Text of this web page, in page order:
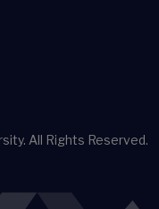
All Rights Reserved.